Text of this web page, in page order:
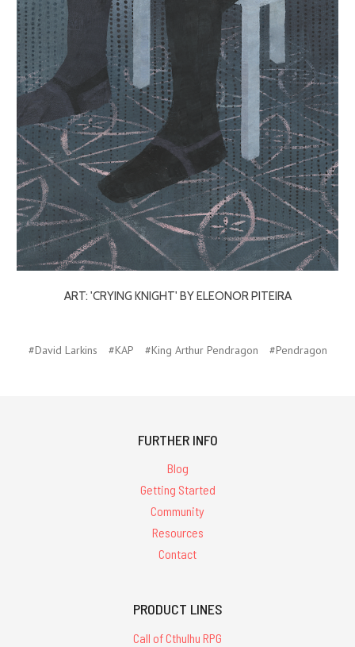
ART: 'CRYING KNIGHT' BY ELEONOR PITEIRA
#David Larkins #KAP #King Arthur Pendragon #Pendragon
FURTHER INFO
Blog
Getting Started
Community
Resources
Contact
PRODUCT LINES
Call of Cthulhu RPG